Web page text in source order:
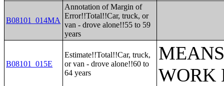
B08101_014MA
Annotation of Margin of
Error!!Total!!Car, truck, or
van - drove alone!!55 to 59
years
B08101_015E
Estimate!!Total!!Car, truck,
or van - drove alone!!60 to
64 years
WORK